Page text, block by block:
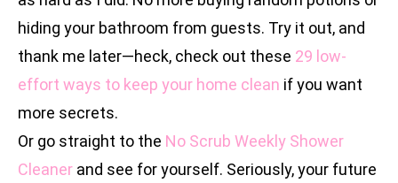
hiding your bathroom from guests. Try it out, and
thank me later—heck, check out these 29 low-
effort ways to keep your home clean if you want
more secrets.
Or go straight to the No Scrub Weekly Shower
Cleaner and see for yourself. Seriously, your future